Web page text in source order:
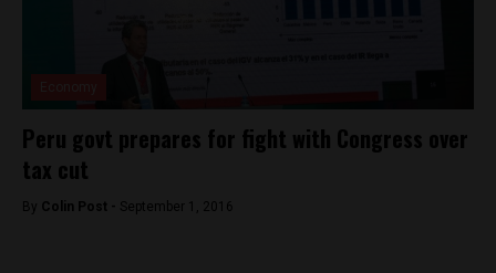
Peru govt prepares for fight with Congress over
tax cut
By Colin Post - September 1, 2016